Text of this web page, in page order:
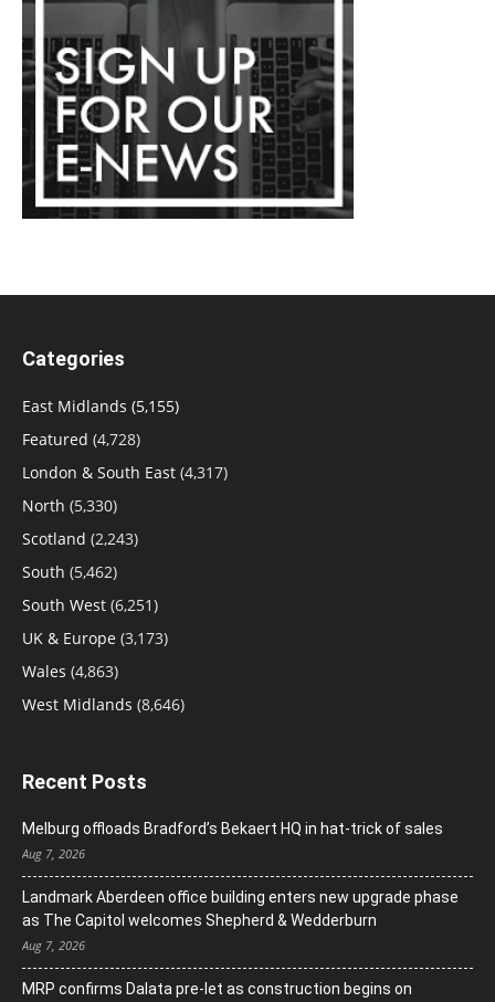
Categories
East Midlands (5,155)
Featured (4,728)
London & South East (4,317)
North (5,330)
Scotland (2,243)
South (5,462)
South West (6,251)
UK & Europe (3,173)
Wales (4,863)
West Midlands (8,646)
Recent Posts
Melburg offloads Bradford’s Bekaert HQ in hat-trick of sales
Aug 7, 2026
Landmark Aberdeen office building enters new upgrade phase
as The Capitol welcomes Shepherd & Wedderburn
Aug 7, 2026
MRP confirms Dalata pre-let as construction begins on